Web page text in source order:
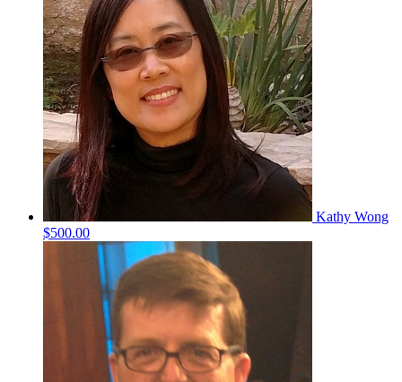
Kathy Wong
$500.00